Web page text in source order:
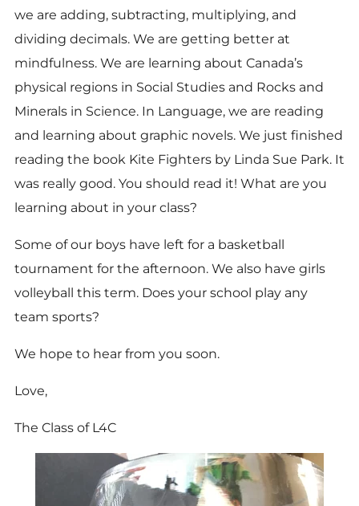
we are adding, subtracting, multiplying, and
dividing decimals. We are getting better at
mindfulness. We are learning about Canada’s
physical regions in Social Studies and Rocks and
Minerals in Science. In Language, we are reading
and learning about graphic novels. We just finished
reading the book Kite Fighters by Linda Sue Park. It
was really good. You should read it! What are you
learning about in your class?
Some of our boys have left for a basketball
tournament for the afternoon. We also have girls
volleyball this term. Does your school play any
team sports?
We hope to hear from you soon.
Love,
The Class of L4C